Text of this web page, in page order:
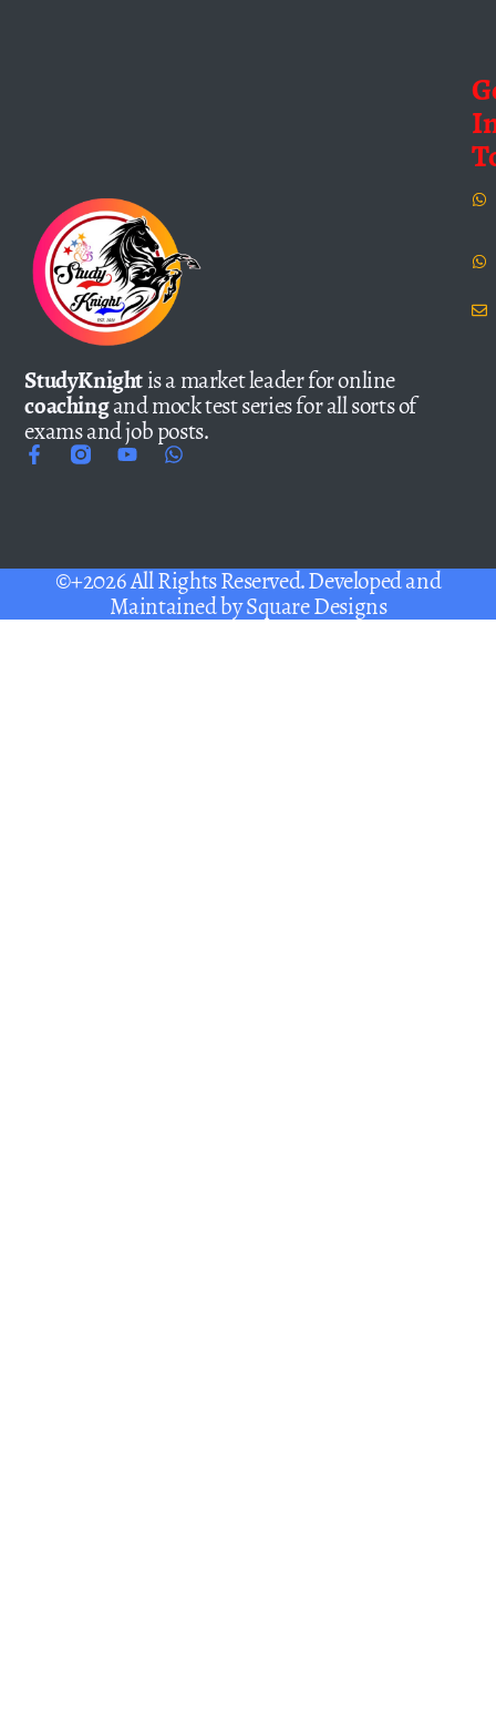
StudyKnightis a market leader for online
coachingand mock test series for all sorts of
exams and job posts.
©+2026 All Rights Reserved. Developed and
Maintained bySquare Designs